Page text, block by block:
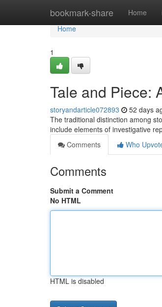
bookmark-share Home
Home
Home
1
Tale and Piece:
storyandarticle072893 52 days
The traditional distinction among
include elements of investigative
Comments
Who
Comments
Submit a Comment
No HTML
HTML is disabled